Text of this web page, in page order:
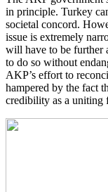
in principle. Turkey
societal concord.
issue is extremely
will have to be further
to do so without
AKP’s effort to
hampered by the fact
credibility as a uniting